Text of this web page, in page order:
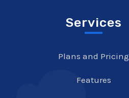
Services
Plans and Pricing
Features